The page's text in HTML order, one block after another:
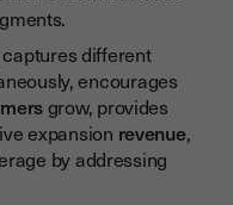
captures different
encourages
grow, provides
expansion revenue,
by addressing